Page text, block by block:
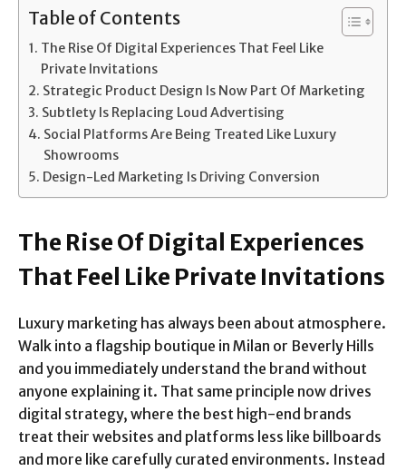
Table of Contents
The Rise Of Digital Experiences That Feel Like
Private Invitations
Strategic Product Design Is Now Part Of Marketing
Subtlety Is Replacing Loud Advertising
Social Platforms Are Being Treated Like Luxury
Showrooms
Design-Led Marketing Is Driving Conversion
The Rise Of Digital Experiences
That Feel Like Private Invitations
Luxury marketing has always been about atmosphere.
Walk into a flagship boutique in Milan or Beverly Hills
and you immediately understand the brand without
anyone explaining it. That same principle now drives
digital strategy, where the best high-end brands
treat their websites and platforms less like billboards
and more like carefully curated environments. Instead